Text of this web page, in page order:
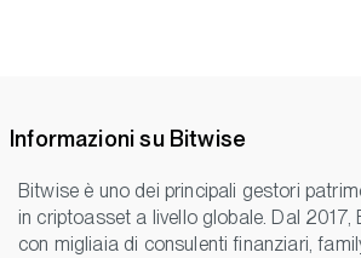
Informazioni su Bitwise
Bitwise è uno dei principali gestori
in criptoasset a livello globale. Dal 2017,
con migliaia di consulenti finanziari,